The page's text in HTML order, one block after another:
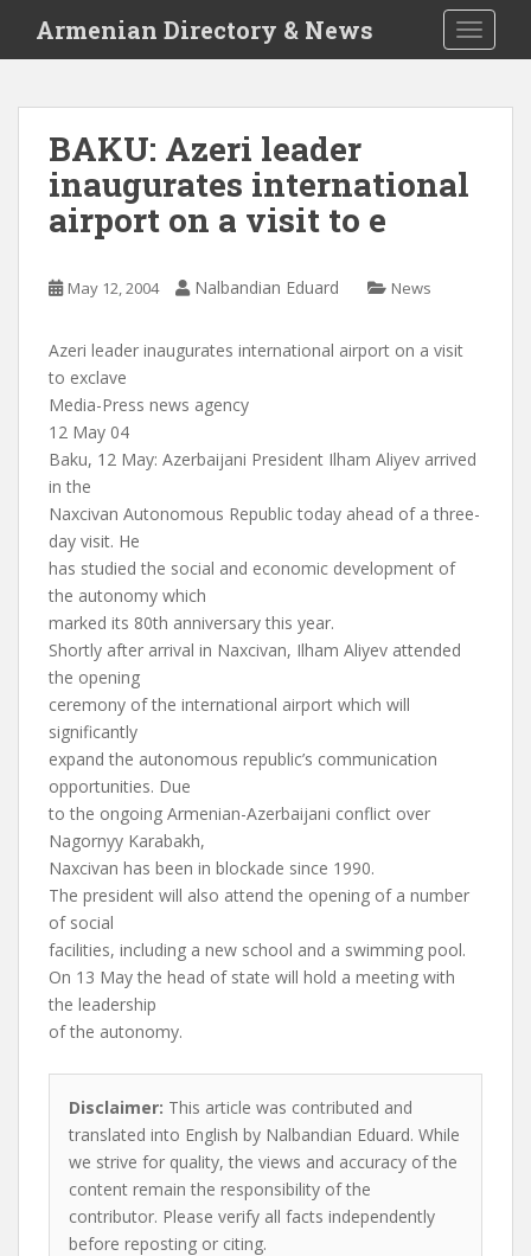
i
Armenian Directory & News
BAKU: Azeri leader
inaugurates international
airport on a visit to e
May 12, 2004 Nalbandian Eduard News
Azeri leader inaugurates international airport on a visit
to exclave
Media-Press news agency
12 May 04
Baku, 12 May: Azerbaijani President Ilham Aliyev arrived
in the
Naxcivan Autonomous Republic today ahead of a three-
day visit. He
has studied the social and economic development of
the autonomy which
marked its 80th anniversary this year.
Shortly after arrival in Naxcivan, Ilham Aliyev attended
the opening
ceremony of the international airport which will
significantly
expand the autonomous republic’s communication
opportunities. Due
to the ongoing Armenian-Azerbaijani conflict over
Nagornyy Karabakh,
Naxcivan has been in blockade since 1990.
The president will also attend the opening of a number
of social
facilities, including a new school and a swimming pool.
On 13 May the head of state will hold a meeting with
the leadership
of the autonomy.
Disclaimer: This article was contributed and
translated into English by Nalbandian Eduard. While
we strive for quality, the views and accuracy of the
content remain the responsibility of the
contributor. Please verify all facts independently
before reposting or citing.